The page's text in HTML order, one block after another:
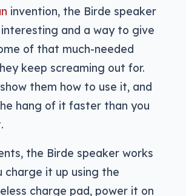
invention, the Birde speaker
and a way to give
of that much-needed
keep screaming out for.
them how to use it, and
hang of it faster than you
the Birde speaker works
charge it up using the
charge pad, power it on